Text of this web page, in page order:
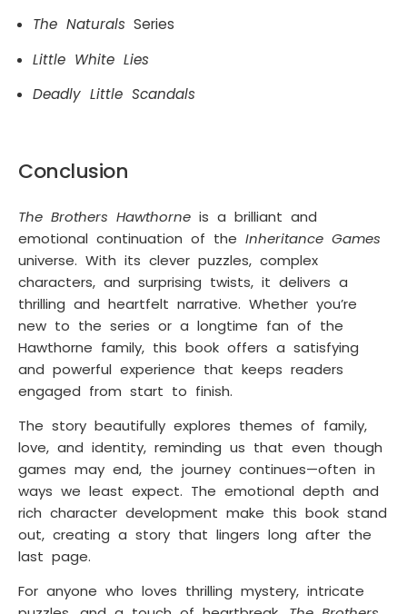
The Naturals Series
Little White Lies
Deadly Little Scandals
Conclusion
The Brothers Hawthorne is a brilliant and
emotional continuation of the Inheritance Games
universe. With its clever puzzles, complex
characters, and surprising twists, it delivers a
thrilling and heartfelt narrative. Whether you’re
new to the series or a longtime fan of the
Hawthorne family, this book offers a satisfying
and powerful experience that keeps readers
engaged from start to finish.
The story beautifully explores themes of family,
love, and identity, reminding us that even though
games may end, the journey continues—often in
ways we least expect. The emotional depth and
rich character development make this book stand
out, creating a story that lingers long after the
last page.
For anyone who loves thrilling mystery, intricate